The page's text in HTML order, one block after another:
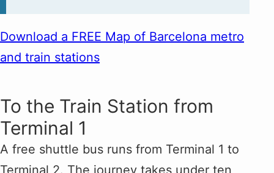
Download a FREE Map of Barcelona metro
and train stations
To the Train Station from
Terminal 1
A free shuttle bus runs from Terminal 1 to
Terminal 2. The journey takes under ten